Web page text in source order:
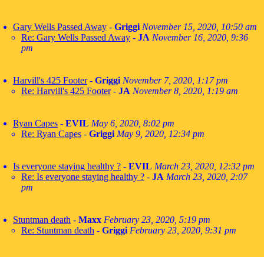
Gary Wells Passed Away - Griggi November 15, 2020, 10:50 am
Re: Gary Wells Passed Away - JA November 16, 2020, 9:36
pm
Harvill's 425 Footer- Griggi November 7, 2020, 1:17 pm
Re: Harvill's 425 Footer- JA November 8, 2020, 1:19 am
Ryan Capes - EVIL May 6, 2020, 8:02 pm
Re: Ryan Capes - Griggi May 9, 2020, 12:34 pm
Is everyone staying healthy ? - EVIL March 23, 2020, 12:32 pm
Re: Is everyone staying healthy ? - JA March 23, 2020, 2:07
pm
Stuntman death - Maxx February 23, 2020, 5:19 pm
Re: Stuntman death - Griggi February 23, 2020, 9:31 pm